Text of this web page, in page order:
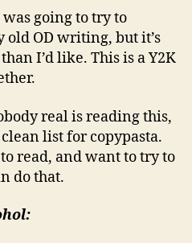
going to try to
old OD writing, but it’s
I’d like. This is a Y2K
real is reading this,
list for copypasta.
read, and want to try to
do that.